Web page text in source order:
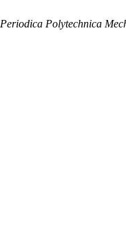
Periodica Polytechnica